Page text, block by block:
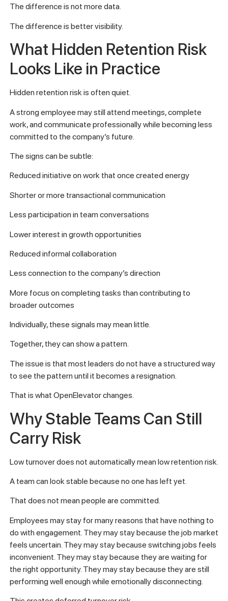
The difference is not more data.
The difference is better visibility.
What Hidden Retention Risk
Looks Like in Practice
Hidden retention risk is often quiet.
A strong employee may still attend meetings, complete
work, and communicate professionally while becoming less
committed to the company’s future.
The signs can be subtle:
Reduced initiative on work that once created energy
Shorter or more transactional communication
Less participation in team conversations
Lower interest in growth opportunities
Reduced informal collaboration
Less connection to the company’s direction
More focus on completing tasks than contributing to
broader outcomes
Individually, these signals may mean little.
Together, they can show a pattern.
The issue is that most leaders do not have a structured way
to see the pattern until it becomes a resignation.
That is what OpenElevator changes.
Why Stable Teams Can Still
Carry Risk
Low turnover does not automatically mean low retention risk.
A team can look stable because no one has left yet.
That does not mean people are committed.
Employees may stay for many reasons that have nothing to
do with engagement. They may stay because the job market
feels uncertain. They may stay because switching jobs feels
inconvenient. They may stay because they are waiting for
the right opportunity. They may stay because they are still
performing well enough while emotionally disconnecting.